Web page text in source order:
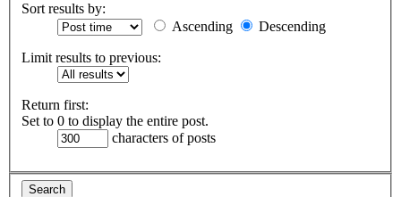
Sort results by:
Ascending
Descending
Limit results to previous:
Return first:
Set to 0 to display the entire post.
characters of posts